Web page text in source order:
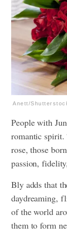
Anett/
People with
romantic spirit.
rose, those
passion,
Bly adds that
daydreaming,
of the world
them to form